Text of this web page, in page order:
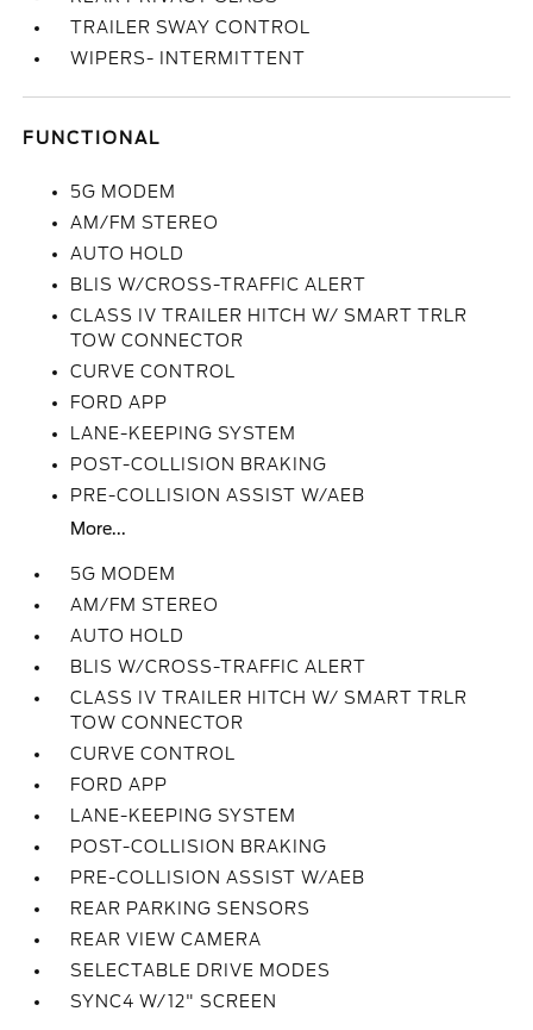
TRAILER SWAY CONTROL
WIPERS- INTERMITTENT
FUNCTIONAL
5G MODEM
AM/FM STEREO
AUTO HOLD
BLIS W/CROSS-TRAFFIC ALERT
CLASS IV TRAILER HITCH W/ SMART TRLR
TOW CONNECTOR
CURVE CONTROL
FORD APP
LANE-KEEPING SYSTEM
POST-COLLISION BRAKING
PRE-COLLISION ASSIST W/AEB
More...
5G MODEM
AM/FM STEREO
AUTO HOLD
BLIS W/CROSS-TRAFFIC ALERT
CLASS IV TRAILER HITCH W/ SMART TRLR
TOW CONNECTOR
CURVE CONTROL
FORD APP
LANE-KEEPING SYSTEM
POST-COLLISION BRAKING
PRE-COLLISION ASSIST W/AEB
REAR PARKING SENSORS
REAR VIEW CAMERA
SELECTABLE DRIVE MODES
SYNC4 W/12" SCREEN